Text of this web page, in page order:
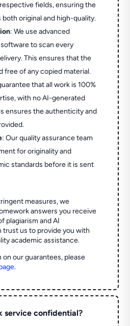
fields, ensuring the
original and high-quality.
: We use advanced
to scan every
This ensures that the
free of any copied material.
that all work is 100%
with no AI-generated
ensures the authenticity and
: Our quality assurance team
for originality and
standards before it is sent
measures, we
answers you receive
plagiarism and AI
trust us to provide you with
academic assistance.
our guarantees, please
.
service confidential?